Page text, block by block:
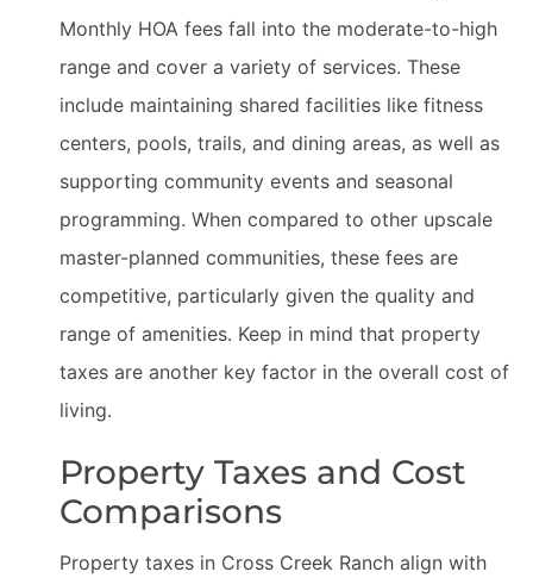
Monthly HOA fees fall into the moderate-to-high
range and cover a variety of services. These
include maintaining shared facilities like fitness
centers, pools, trails, and dining areas, as well as
supporting community events and seasonal
programming. When compared to other upscale
master-planned communities, these fees are
competitive, particularly given the quality and
range of amenities. Keep in mind that property
taxes are another key factor in the overall cost of
living.
Property Taxes and Cost
Comparisons
Property taxes in Cross Creek Ranch align with